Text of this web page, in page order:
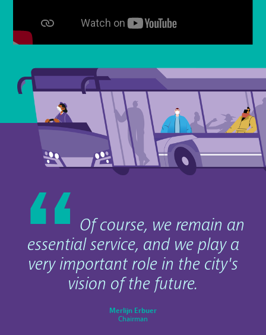
Of course, we remain an
essential service, and we play a
very important role in the city's
vision of the future.
Merlijn Erbuer
Chairman